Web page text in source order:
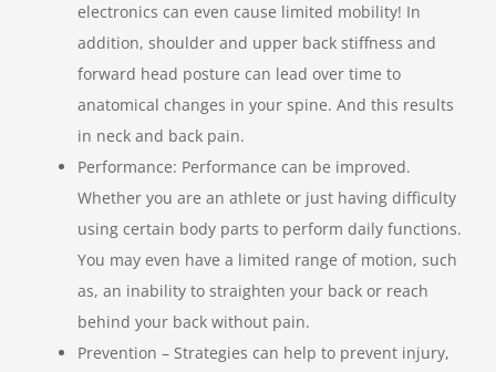
electronics can even cause limited mobility! In
addition, shoulder and upper back stiffness and
forward head posture can lead over time to
anatomical changes in your spine. And this results
in neck and back pain.
Performance: Performance can be improved.
Whether you are an athlete or just having difficulty
using certain body parts to perform daily functions.
You may even have a limited range of motion, such
as, an inability to straighten your back or reach
behind your back without pain.
Prevention – Strategies can help to prevent injury,